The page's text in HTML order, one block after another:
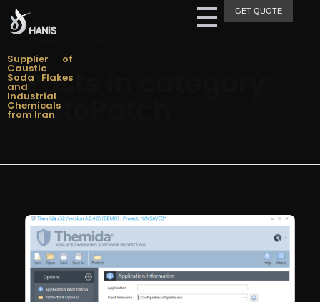
GET QUOTE
Supplier of
Caustic
Soda Flakes
and
Industrial
Chemicals
from Iran
Posts in category:
AutoPatch